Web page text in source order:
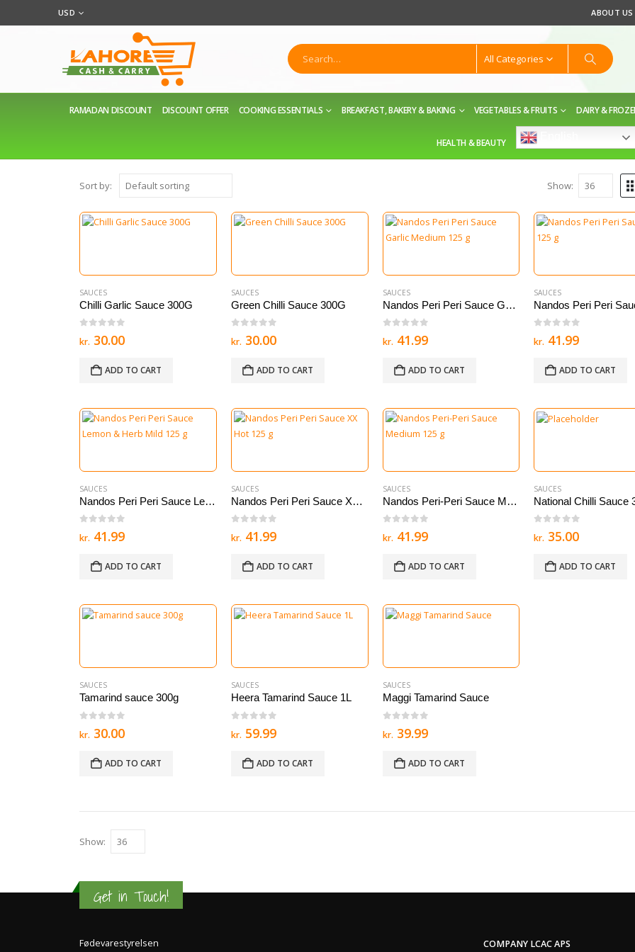
USD ABOUT US
All Categories
RAMADAN DISCOUNT DISCOUNT OFFER COOKING ESSENTIALS BREAKFAST, BAKERY & BAKING VEGETABLES & FRUITS DAIRY &
HEALTH & BEAUTY
English
Sort by: Show:
SAUCES
Chilli Garlic Sauce 300G
kr. 30.00
ADD TO CART
SAUCES
Green Chilli Sauce 300G
kr. 30.00
ADD TO CART
SAUCES
Nandos Peri Peri Sauce Garlic Medium 125 g
kr. 41.99
ADD TO CART
SAUCES
kr. 41.99
ADD TO CART
SAUCES
Nandos Peri Peri Sauce Lemon & Herb Mild 125 g
kr. 41.99
ADD TO CART
SAUCES
Nandos Peri Peri Sauce XX Hot 125 g
kr. 41.99
ADD TO CART
SAUCES
Nandos Peri-Peri Sauce Medium 125 g
kr. 41.99
ADD TO CART
SAUCES
National Chilli Sauce
kr. 35.00
ADD TO CART
SAUCES
Tamarind sauce 300g
kr. 30.00
ADD TO CART
SAUCES
Heera Tamarind Sauce 1L
kr. 59.99
ADD TO CART
SAUCES
Maggi Tamarind Sauce
kr. 39.99
ADD TO CART
Show:
Get in Touch!
Fødevarestyrelsen COMPANY LCAC APS